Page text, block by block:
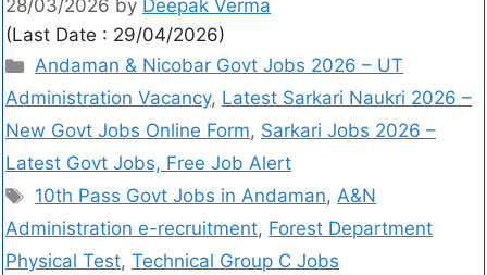
28/03/2026 by Deepak Verma
(Last Date : 29/04/2026)
Andaman & Nicobar Govt Jobs 2026 – UT
Administration Vacancy, Latest Sarkari Naukri 2026 –
New Govt Jobs Online Form, Sarkari Jobs 2026 –
Latest Govt Jobs, Free Job Alert
10th Pass Govt Jobs in Andaman,A&N
Administration e-recruitment, Forest Department
Physical Test, Technical Group C Jobs